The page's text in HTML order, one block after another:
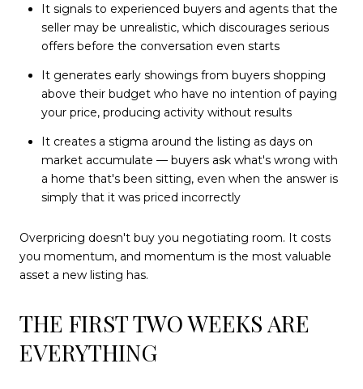
It signals to experienced buyers and agents that the
seller may be unrealistic, which discourages serious
offers before the conversation even starts
It generates early showings from buyers shopping
above their budget who have no intention of paying
your price, producing activity without results
It creates a stigma around the listing as days on
market accumulate — buyers ask what's wrong with
a home that's been sitting, even when the answer is
simply that it was priced incorrectly
Overpricing doesn't buy you negotiating room. It costs
you momentum, and momentum is the most valuable
asset a new listing has.
THE FIRST TWO WEEKS ARE
EVERYTHING